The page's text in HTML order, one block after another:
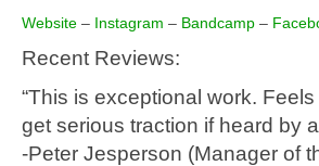
Website – Instagram – Bandcamp –
Recent Reviews:
“This is exceptional work.
get serious traction if heard by
-Peter Jesperson (Manager of